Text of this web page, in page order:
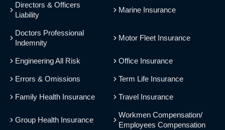
Directors & Officers
Liability
Doctors Professional
Indemnity
Engineering All Risk
Errors & Omissions
Family Health Insurance
Group Health Insurance
Marine Insurance
Motor Fleet Insurance
Office Insurance
Term Life Insurance
Travel Insurance
Workmen Compensation/
Employees Compensation